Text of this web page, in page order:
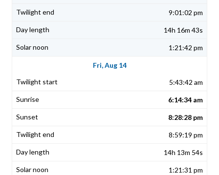
9:01:02 pm
14h 16m 43s
1:21:42 pm
Fri, Aug 14
5:43:42 am
6:14:34 am
8:28:28 pm
8:59:19 pm
14h 13m 54s
1:21:31 pm